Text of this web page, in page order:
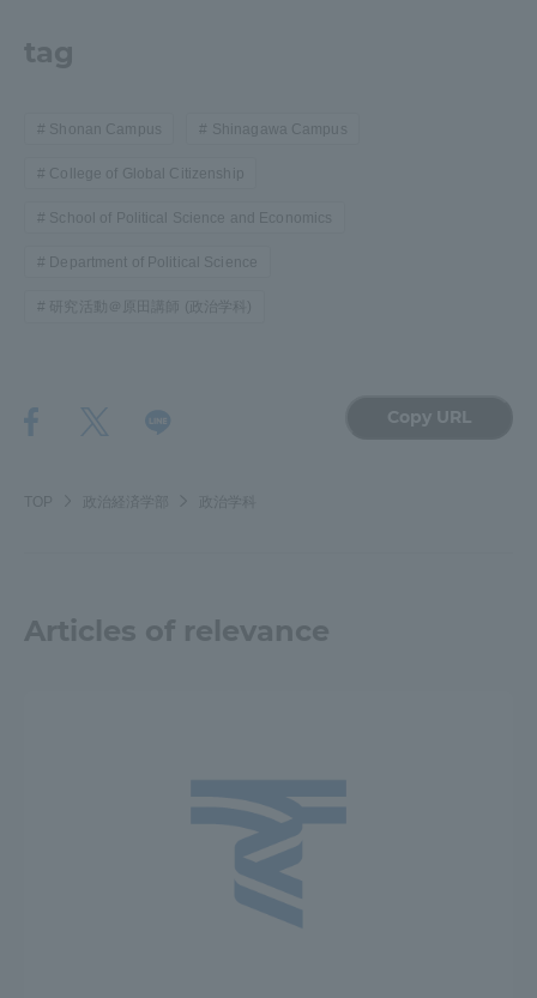
tag
Shonan Campus Shinagawa Campus
College of Global Citizenship
School of Political Science and Economics
Department of Political Science
研究活動＠原田講師 (政治学科)
Copy URL
TOP 政治経済学部 政治学科
Articles of relevance